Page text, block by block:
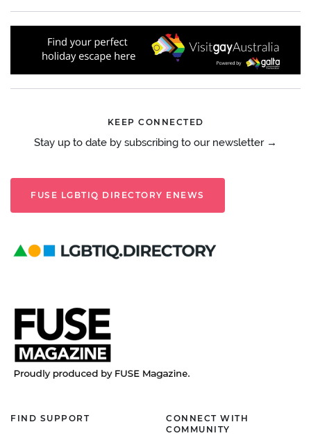
KEEP CONNECTED
Stay up to date by subscribing to our newsletter →
FUSE LGBTIQ DIRECTORY ENEWS
FIND SUPPORT
CONNECT WITH
COMMUNITY